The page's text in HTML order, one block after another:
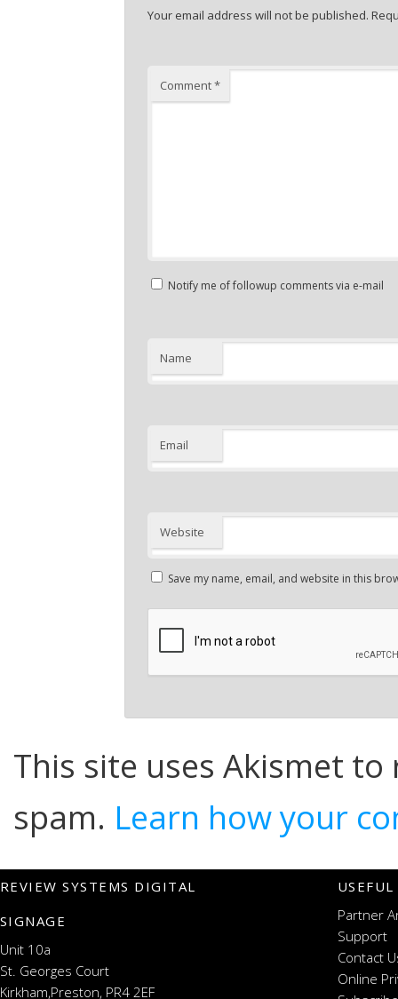
Your email address will not be published.
Comment*
Notify me of followup comments via e-mail
Name
Email
Website
Save my name, email, and website in this
This site uses Akismet to
spam. Learn how your
REVIEW SYSTEMS DIGITAL
SIGNAGE
Unit 10a
St. Georges Court
Kirkham,Preston, PR4 2EF
Partner
Support
Contact
Online